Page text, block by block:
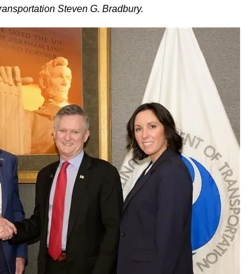
Steven G. Bradbury.